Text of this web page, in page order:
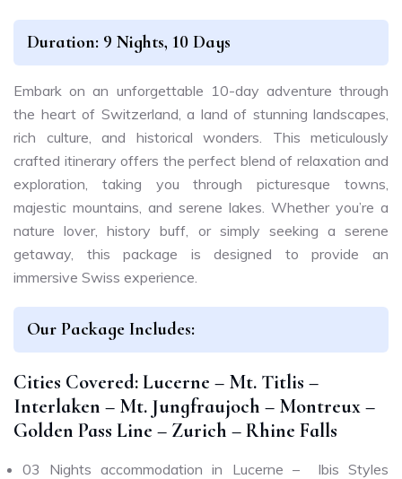
Duration: 9 Nights, 10 Days
Embark on an unforgettable 10-day adventure through
the heart of Switzerland, a land of stunning landscapes,
rich culture, and historical wonders. This meticulously
crafted itinerary offers the perfect blend of relaxation and
exploration, taking you through picturesque towns,
majestic mountains, and serene lakes. Whether you’re a
nature lover, history buff, or simply seeking a serene
getaway, this package is designed to provide an
immersive Swiss experience.
Our Package Includes:
Cities Covered: Lucerne – Mt. Titlis –
Interlaken – Mt. Jungfraujoch – Montreux –
Golden Pass Line – Zurich – Rhine Falls
03 Nights accommodation in Lucerne – Ibis Styles